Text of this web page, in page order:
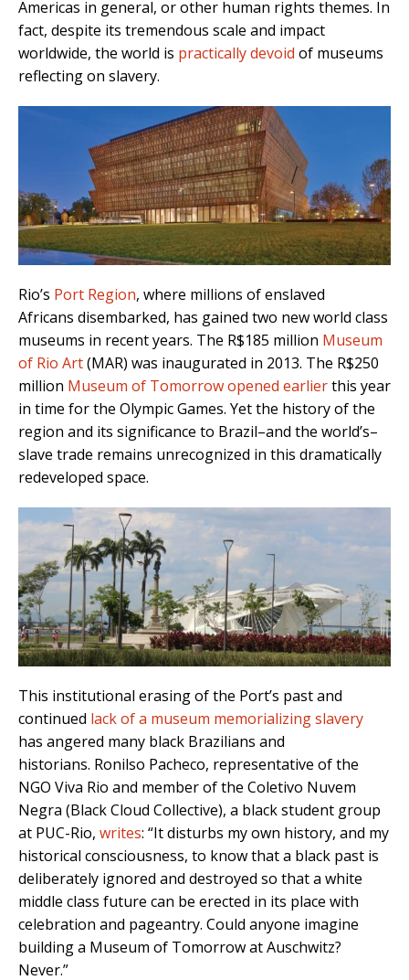
Americas in general, or other human rights themes. In
fact, despite its tremendous scale and impact
worldwide, the world is practically devoid of museums
reflecting on slavery.
Rio’s Port Region, where millions of enslaved
Africans disembarked, has gained two new world class
museums in recent years. The R$185 million Museum
of Rio Art(MAR) was inaugurated in 2013. The R$250
million Museum of Tomorrow opened earlierthis year
in time for the Olympic Games. Yet the history of the
region and its significance to Brazil–and the world’s–
slave trade remains unrecognized in this dramatically
redeveloped space.
This institutional erasing of the Port’s past and
continued lack of a museum memorializing slavery
has angered many black Brazilians and
historians. Ronilso Pacheco, representative of the
NGO Viva Rio and member of the Coletivo Nuvem
Negra (Black Cloud Collective), a black student group
at PUC-Rio, writes: “It disturbs my own history, and my
historical consciousness, to know that a black past is
deliberately ignored and destroyed so that a white
middle class future can be erected in its place with
celebration and pageantry. Could anyone imagine
building a Museum of Tomorrow at Auschwitz?
Never.”